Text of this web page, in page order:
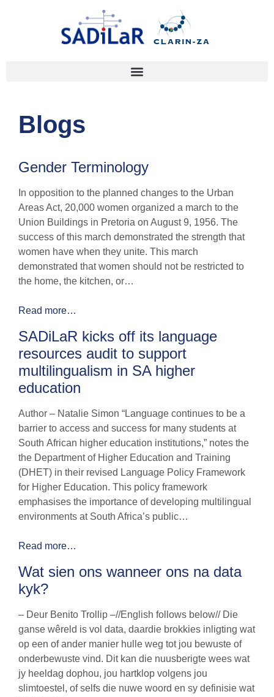
Blogs
Gender Terminology
In opposition to the planned changes to the Urban
Areas Act, 20,000 women organized a march to the
Union Buildings in Pretoria on August 9, 1956. The
success of this march demonstrated the strength that
women have when they unite. This march
demonstrated that women should not be restricted to
the home, the kitchen, or…
Read more…
SADiLaR kicks off its language
resources audit to support
multilingualism in SA higher
education
Author – Natalie Simon “Language continues to be a
barrier to access and success for many students at
South African higher education institutions,” notes the
the Department of Higher Education and Training
(DHET) in their revised Language Policy Framework
for Higher Education. This policy framework
emphasises the importance of developing multilingual
environments at South Africa’s public…
Read more…
Wat sien ons wanneer ons na data
kyk?
– Deur Benito Trollip –//English follows below// Die
ganse wêreld is vol data, daardie brokkies inligting wat
op een of ander manier hulle weg tot jou bewuste of
onderbewuste vind. Dit kan die nuusberigte wees wat
jy heeldag dophou, jou hartklop volgens jou
slimtoestel, of selfs die nuwe woord en sy definisie wat